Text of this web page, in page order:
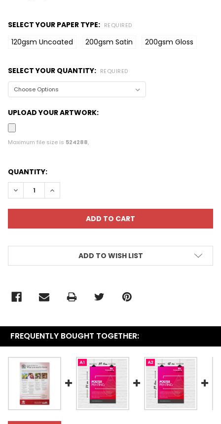
SELECT YOUR PAPER TYPE: REQUIRED
120gsm Uncoated 200gsm Satin 200gsm Gloss
SELECT YOUR QUANTITY: REQUIRED
UPLOAD YOUR ARTWORK:
Maximum file size is 524288,
CURRENT
STOCK:
QUANTITY:
DECREASE QUANTITY:INCREASE QUANTITY:
ADD TO WISH LIST
FREQUENTLY BOUGHT TOGETHER: